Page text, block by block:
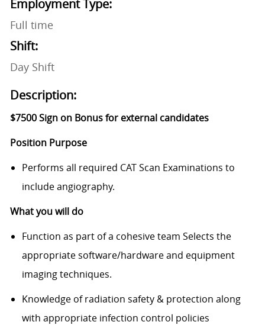
Employment Type:
Full time
Shift:
Day Shift
Description:
$7500 Sign on Bonus for external candidates
Position Purpose
Performs all required CAT Scan Examinations to
include angiography.
What you will do
Function as part of a cohesive team Selects the
appropriate software/hardware and equipment
imaging techniques.
Knowledge of radiation safety & protection along
with appropriate infection control policies